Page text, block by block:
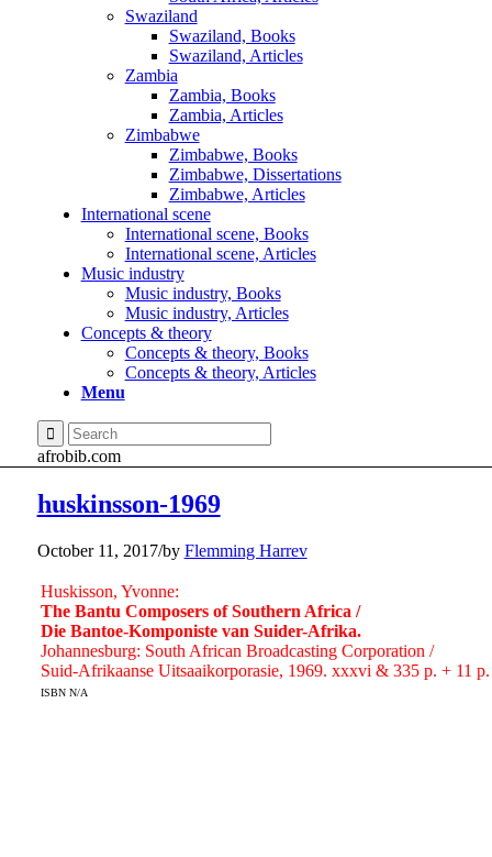
Swaziland
Swaziland, Books
Swaziland, Articles
Zambia
Zambia, Books
Zambia, Articles
Zimbabwe
Zimbabwe, Books
Zimbabwe, Dissertations
Zimbabwe, Articles
International scene
International scene, Books
International scene, Articles
Music industry
Music industry, Books
Music industry, Articles
Concepts & theory
Concepts & theory, Books
Concepts & theory, Articles
Menu
afrobib.com
huskinsson-1969
October 11, 2017/by Flemming Harrev
Huskisson, Yvonne:
The Bantu Composers of Southern Africa /
Die Bantoe-Komponiste van Suider-Afrika.
Johannesburg: South African Broadcasting Corporation /
Suid-Afrikaanse Uitsaaikorporasie, 1969. xxxvi & 335 p. + 11
ISBN N/A